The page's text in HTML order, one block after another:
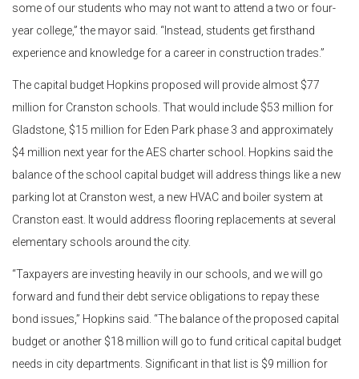
some of our students who may not want to attend a two or four-
year college,” the mayor said. “Instead, students get firsthand
experience and knowledge for a career in construction trades.”
The capital budget Hopkins proposed will provide almost $77
million for Cranston schools. That would include $53 million for
Gladstone, $15 million for Eden Park phase 3 and approximately
$4 million next year for the AES charter school. Hopkins said the
balance of the school capital budget will address things like a new
parking lot at Cranston west, a new HVAC and boiler system at
Cranston east. It would address flooring replacements at several
elementary schools around the city.
“Taxpayers are investing heavily in our schools, and we will go
forward and fund their debt service obligations to repay these
bond issues,” Hopkins said. “The balance of the proposed capital
budget or another $18 million will go to fund critical capital budget
needs in city departments. Significant in that list is $9 million for